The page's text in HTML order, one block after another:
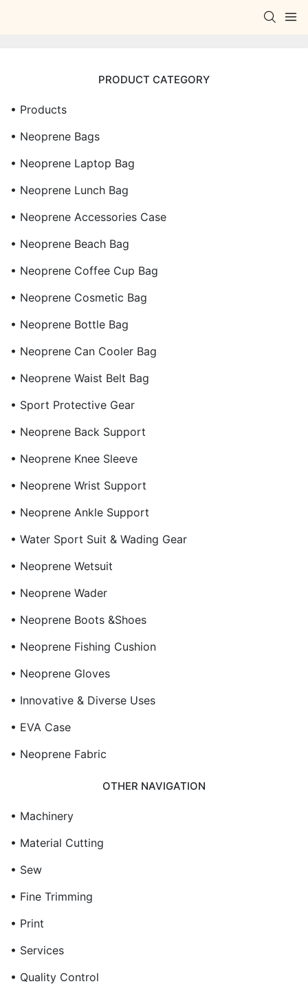
PRODUCT CATEGORY
• Products
• Neoprene Bags
• Neoprene Laptop Bag
• Neoprene Lunch Bag
• Neoprene Accessories Case
• Neoprene Beach Bag
• Neoprene Coffee Cup Bag
• Neoprene Cosmetic Bag
• Neoprene Bottle Bag
• Neoprene Can Cooler Bag
• Neoprene Waist Belt Bag
• Sport Protective Gear
• Neoprene Back Support
• Neoprene Knee Sleeve
• Neoprene Wrist Support
• Neoprene Ankle Support
• Water Sport Suit & Wading Gear
• Neoprene Wetsuit
• Neoprene Wader
• Neoprene Boots &Shoes
• Neoprene Fishing Cushion
• Neoprene Gloves
• Innovative & Diverse Uses
• EVA Case
• Neoprene Fabric
OTHER NAVIGATION
• Machinery
• Material Cutting
• Sew
• Fine Trimming
• Print
• Services
• Quality Control